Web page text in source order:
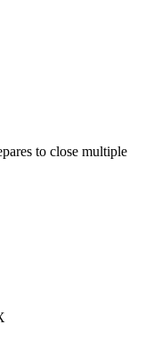
to close multiple